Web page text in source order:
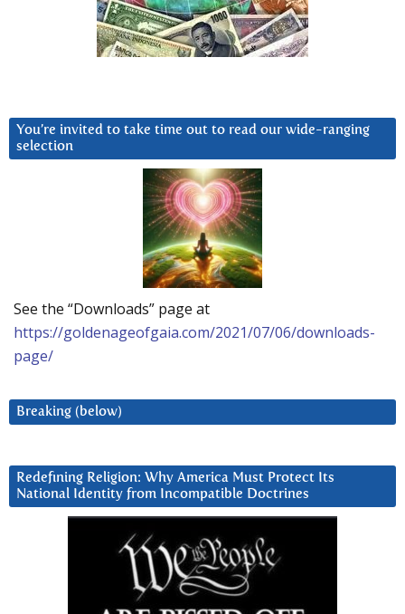
You’re invited to take time out to read our wide-ranging
selection
See the “Downloads” page at
https://goldenageofgaia.com/2021/07/06/downloads-
page/
Breaking (below)
Redefining Religion: Why America Must Protect Its
National Identity from Incompatible Doctrines